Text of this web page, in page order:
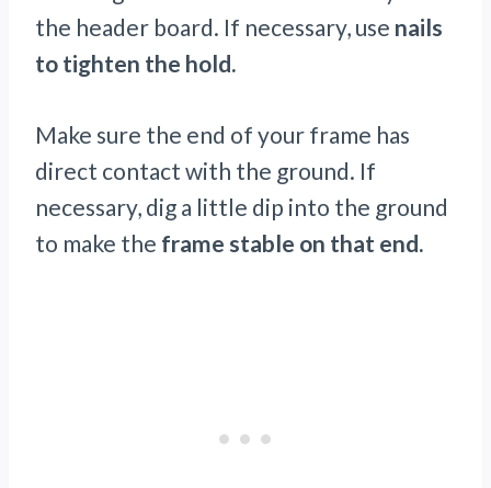
the header board. If necessary, use nails
to tighten the hold.
Make sure the end of your frame has
direct contact with the ground. If
necessary, dig a little dip into the ground
to make the frame stable on that end.